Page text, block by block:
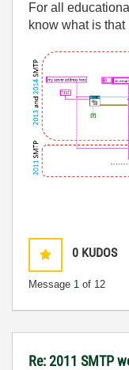
For all
know what is
0 KUDOS
Message 1 of 12
Re: 2011 SMTP